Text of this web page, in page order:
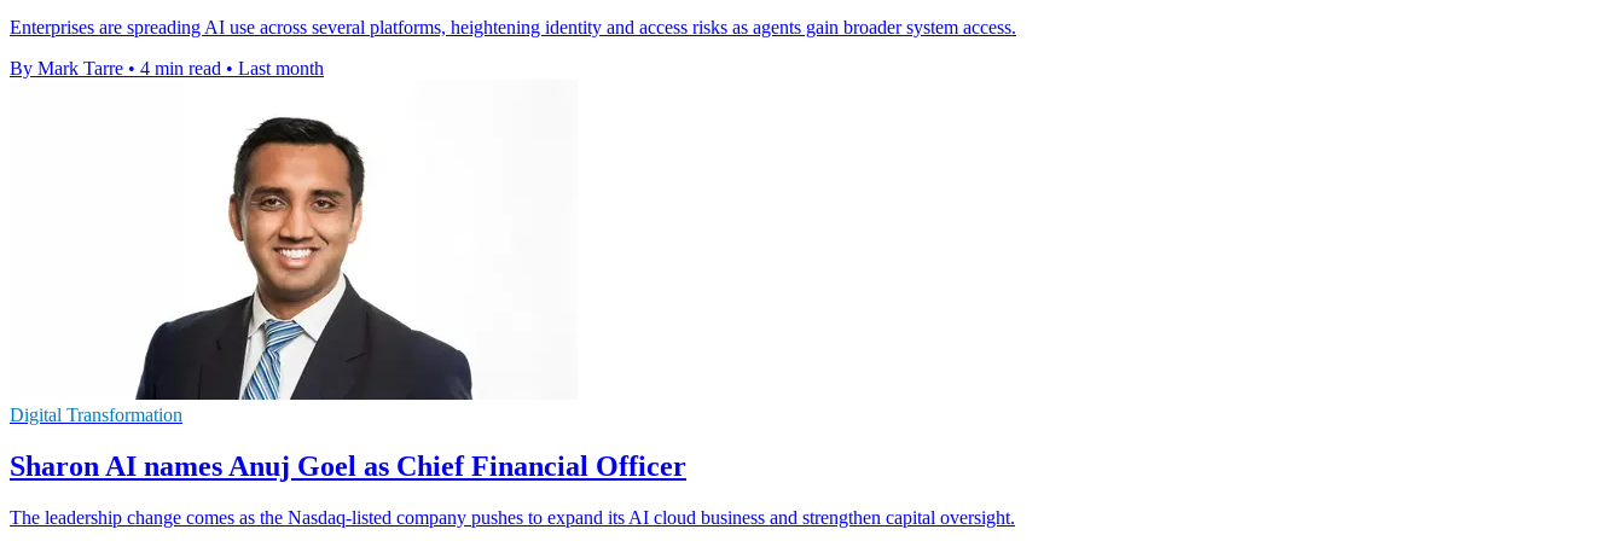
Enterprises are spreading AI use across several platforms, heightening identity and access risks as agents gain broader system access.
By Mark Tarre • 4 min read • Last month
Digital Transformation
Sharon AI names Anuj Goel as Chief Financial Officer
The leadership change comes as the Nasdaq-listed company pushes to expand its AI cloud business and strengthen capital oversight.